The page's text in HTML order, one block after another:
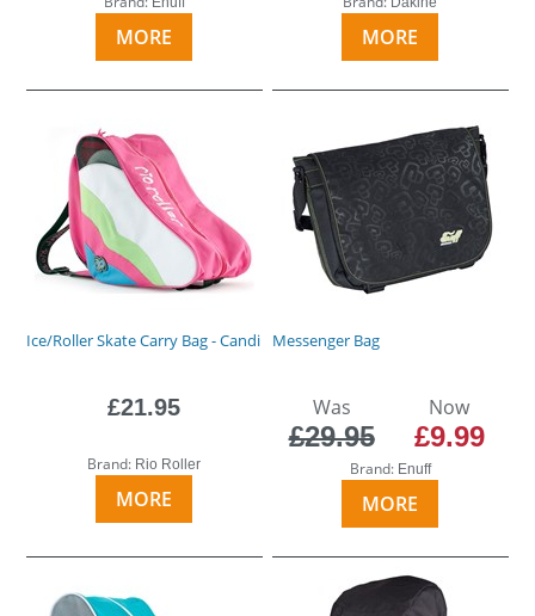
MORE MORE
Ice/Roller Skate Carry Bag - Candi
£21.95
Brand: Rio Roller
MORE
Messenger Bag
Was
£29.95
Now
£9.99
Brand: Enuff
MORE